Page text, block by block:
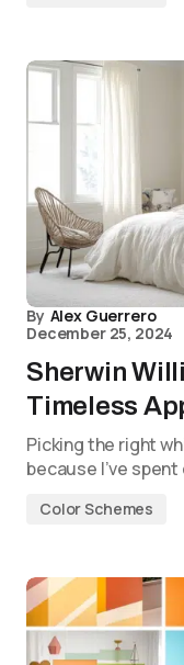
By Alex Guerrero
December 25, 2024
Sherwin
Timeless
Picking the right
because I’ve
Color Schemes